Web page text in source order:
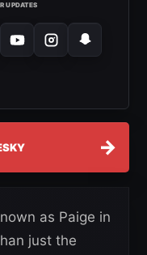
UPDATES
→
as Paige in
just the